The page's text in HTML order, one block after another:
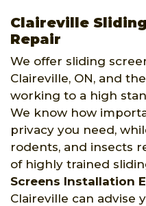
Claireville
Repair
We offer sliding
Claireville, ON, and
working to a high
We know how
privacy you need,
rodents, and insects
of highly trained
Screens Installation
Claireville can advise